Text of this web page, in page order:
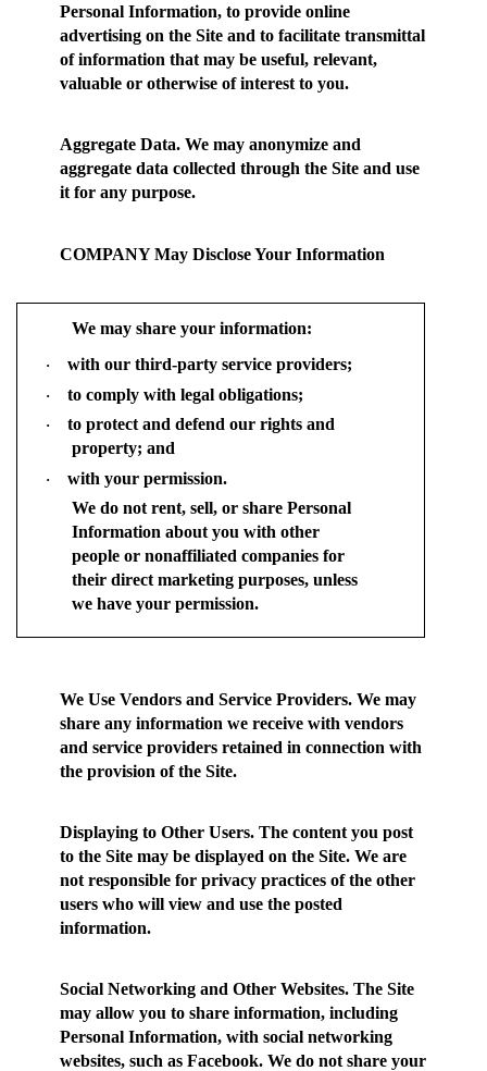
Personal Information, to provide online
advertising on the Site and to facilitate transmittal
of information that may be useful, relevant,
valuable or otherwise of interest to you.
Aggregate Data. We may anonymize and
aggregate data collected through the Site and use
it for any purpose.
COMPANY May Disclose Your Information
We may share your information:
· with our third-party service providers;
· to comply with legal obligations;
·
to protect and defend our rights and
property; and
·
with your permission.
We do not rent, sell, or share Personal
Information about you with other
people or nonaffiliated companies for
their direct marketing purposes, unless
we have your permission.
We Use Vendors and Service Providers. We may
share any information we receive with vendors
and service providers retained in connection with
the provision of the Site.
Displaying to Other Users. The content you post
to the Site may be displayed on the Site. We are
not responsible for privacy practices of the other
users who will view and use the posted
information.
Social Networking and Other Websites. The Site
may allow you to share information, including
Personal Information, with social networking
websites, such as Facebook. We do not share your